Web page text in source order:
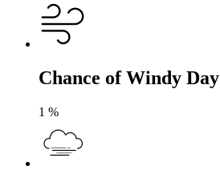
Chance of Windy Day
1 %